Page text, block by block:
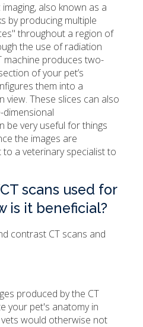
also known as a
by producing multiple
throughout a region of
the use of radiation
machine produces two-
of your pet’s
them into a
view. These slices can also
be very useful for things
the images are
a veterinary specialist to
scans used for
is it beneficial?
contrast CT scans and
produced by the CT
your pet's anatomy in
would otherwise not